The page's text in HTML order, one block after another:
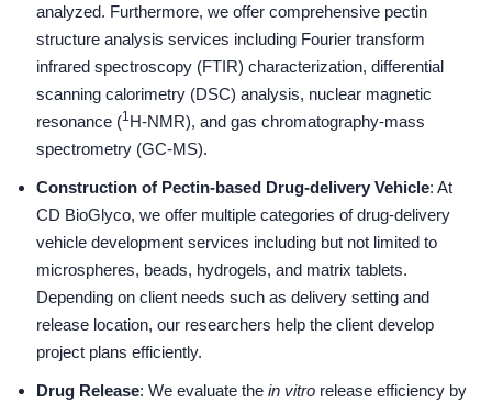
analyzed. Furthermore, we offer comprehensive pectin
structure analysis services including Fourier transform
infrared spectroscopy (FTIR) characterization, differential
scanning calorimetry (DSC) analysis, nuclear magnetic
resonance (1H-NMR), and gas chromatography-mass
spectrometry (GC-MS).
Construction of Pectin-based Drug-delivery Vehicle: At
CD BioGlyco, we offer multiple categories of drug-delivery
vehicle development services including but not limited to
microspheres, beads, hydrogels, and matrix tablets.
Depending on client needs such as delivery setting and
release location, our researchers help the client develop
project plans efficiently.
Drug Release: We evaluate the in vitro release efficiency by